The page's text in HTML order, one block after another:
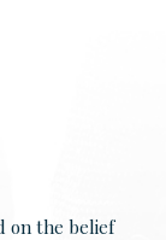
on the belief